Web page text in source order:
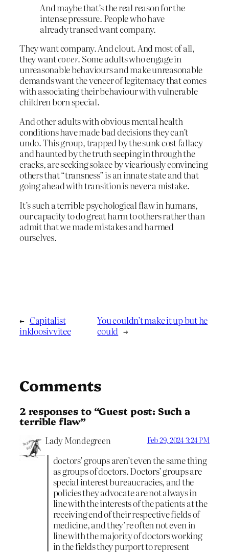
And maybe that’s the real reason for the
intense pressure. People who have
already transed want company.
They want company. And clout. And most of all,
they wantcover. Some adults who engage in
unreasonable behaviours and make unreasonable
demands want the veneer of legitemacy that comes
with associating their behaviour with vulnerable
children born special.
And other adults with obvious mental health
conditions have made bad decisions they can’t
undo. This group, trapped by the sunk cost fallacy
and haunted by the truth seeping in through the
cracks, are seeking solace by vicariously convincing
others that “transness” is an innate state and that
going ahead with transition is never a mistake.
It’s such a terrible psychological flaw in humans,
our capacity to do great harm to others rather than
admit that we made mistakes and harmed
ourselves.
← Capitalist
inkloosivvitee
You couldn’t make it up but he
could →
Comments
2 responses to “Guest post: Such a
terrible flaw”
Lady Mondegreen Feb 29, 2024 3:24 PM
doctors’ groups aren’t even the same thing
as groups of doctors. Doctors’ groups are
special interest bureaucracies, and the
policies they advocate are not always in
line with the interests of the patients at the
receiving end of their respective fields of
medicine, and they’re often not even in
line with the majority of doctors working
in the fields they purport to represent